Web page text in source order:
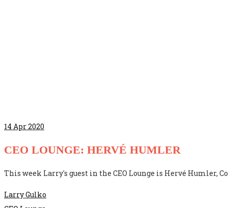
14 Apr 2020
CEO LOUNGE: HERVÉ HUMLER
This week Larry's guest in the CEO Lounge is Hervé Humler,
Larry Gulko